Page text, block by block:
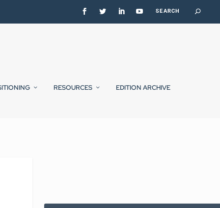
RESOURCES EDITION ARCHIVE